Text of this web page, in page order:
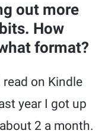
out more
How
format?
on Kindle
year I got up
2 a month.